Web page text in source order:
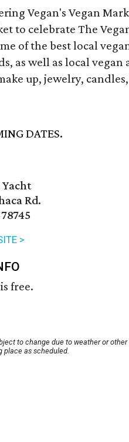
Vegan's Vegan
to celebrate The
of the best local
as well as local
up, jewelry,
DATES.
Yacht
Rd.
>
free.
to change due to weather or
place as scheduled.